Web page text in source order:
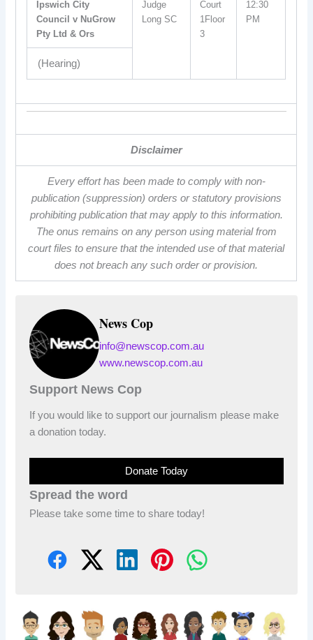
Ipswich City
Council v NuGrow
Pty Ltd & Ors
Judge
Long SC
Court
1Floor
3
12:30
PM
(Hearing)
Disclaimer
Every effort has been made to comply with non-
publication (suppression) orders or statutory provisions
prohibiting publication that may apply to this information.
The onus remains on any person using material from
court files to ensure that the intended use of that material
does not breach any such order or provision.
News Cop
info@newscop.com.au
www.newscop.com.au
Support News Cop
If you would like to support our journalism please make
a donation today.
Donate Today
Spread the word
Please take some time to share today!